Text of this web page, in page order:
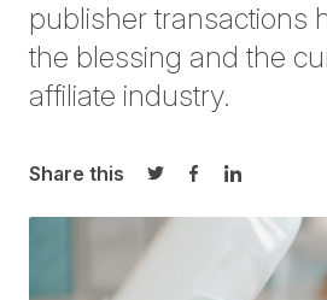
publisher transactions
the blessing and the
affiliate industry.
Share this
Share on Twitter
Share onShare on